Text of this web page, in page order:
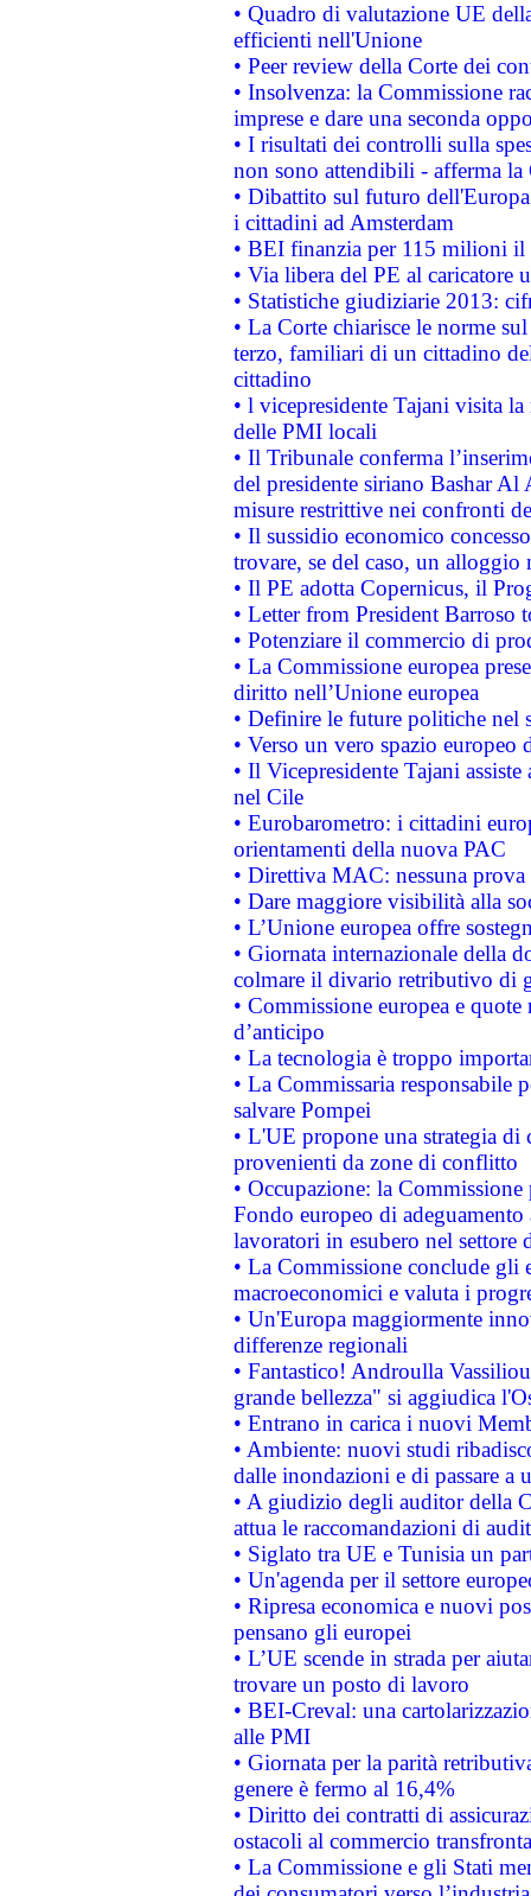
• Quadro di valutazione UE
efficienti nell'Unione
• Peer review della Corte dei
• Insolvenza: la Commissione
imprese e dare una seconda
• I risultati dei controlli sulla
non sono attendibili - afferma la
• Dibattito sul futuro
i cittadini ad Amsterdam
• BEI finanzia per 115 milioni
• Via libera del PE al caricatore
• Statistiche giudiziarie 2013:
• La Corte chiarisce le norme
terzo, familiari di un cittadino
cittadino
• l vicepresidente Tajani visita
delle PMI locali
• Il Tribunale conferma
del presidente siriano Bashar Al
misure restrittive nei confronti
• Il sussidio economico
trovare, se del caso, un
• Il PE adotta Copernicus, il
• Letter from President Barroso
• Potenziare il commercio di
• La Commissione europea
diritto nell’Unione europea
• Definire le future politiche nel
• Verso un vero spazio
• Il Vicepresidente Tajani
nel Cile
• Eurobarometro: i cittadini
orientamenti della nuova PAC
• Direttiva MAC: nessuna
• Dare maggiore visibilità alla
• L’Unione europea offre
• Giornata internazionale della
colmare il divario retributivo di
• Commissione europea e
d’anticipo
• La tecnologia è troppo
• La Commissaria responsabile
salvare Pompei
• L'UE propone una strategia
provenienti da zone di conflitto
• Occupazione: la
Fondo europeo di
lavoratori in esubero nel
• La Commissione conclude
macroeconomici e valuta i
• Un'Europa maggiormente
differenze regionali
• Fantastico! Androulla
grande bellezza" si aggiudica
• Entrano in carica i nuovi
• Ambiente: nuovi studi
dalle inondazioni e di passare a
• A giudizio degli auditor della
attua le raccomandazioni di
• Siglato tra UE e Tunisia un
• Un'agenda per il settore
• Ripresa economica e nuovi
pensano gli europei
• L’UE scende in strada per
trovare un posto di lavoro
• BEI-Creval: una
alle PMI
• Giornata per la parità
genere è fermo al 16,4%
• Diritto dei contratti di
ostacoli al commercio
• La Commissione e gli Stati